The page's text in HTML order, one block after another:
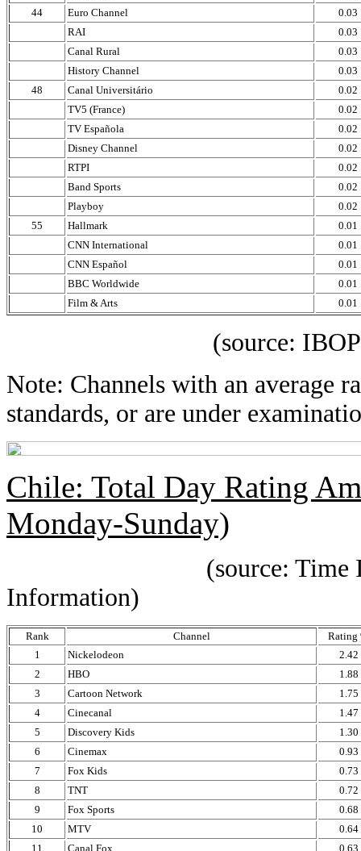
44
Euro Channel
0.03
RAI
0.03
Canal Rural
0.03
History Channel
0.03
48
Canal Universitário
0.02
TV5 (France)
0.02
TV Española
0.02
Disney Channel
0.02
RTPI
0.02
Band Sports
0.02
Playboy
0.02
55
Hallmark
0.01
CNN International
0.01
CNN Español
0.01
BBC Worldwide
0.01
Film & Arts
0.01
(source: IBOPE
Note: Channels with an average
standards, or are under
Chile: Total Day Rating
Monday-Sunday)
(source: Time IBOPE
Information)
Rank Channel
Rating
1
Nickelodeon
2.42
2
HBO
1.88
3
Cartoon Network
1.75
4
Cinecanal
1.47
5
Discovery Kids
1.30
6
Cinemax
0.93
7
Fox Kids
0.73
8
TNT
0.72
9
Fox Sports
0.68
10
MTV
0.64
11
Canal Fox
0.63